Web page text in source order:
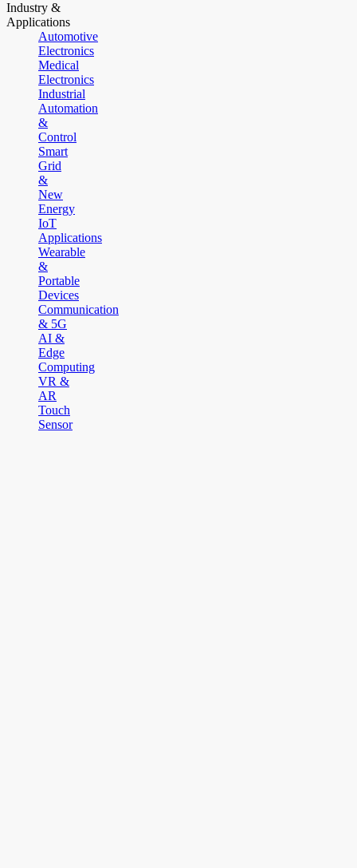
Industry &
Applications
Automotive
Electronics
Medical
Electronics
Industrial
Automation
&
Control
Smart
Grid
&
New
Energy
IoT
Applications
Wearable
&
Portable
Devices
Communication
& 5G
AI &
Edge
Computing
VR &
AR
Touch
Sensor